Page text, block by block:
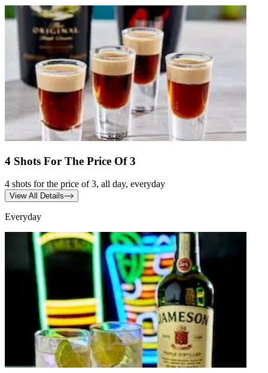
4 Shots For The Price Of 3
4 shots for the price of 3, all day, everyday
View All Details
Everyday